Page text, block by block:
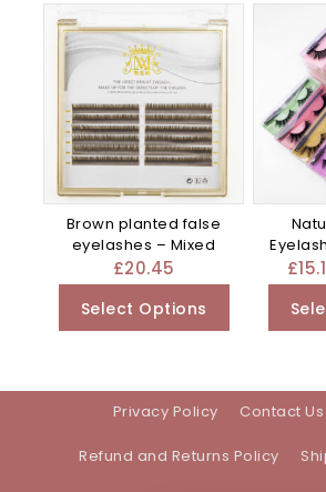
Brown planted false
eyelashes – Mixed
£20.45
Select Options
£
Privacy Policy Contact Us
Refund and Returns Policy